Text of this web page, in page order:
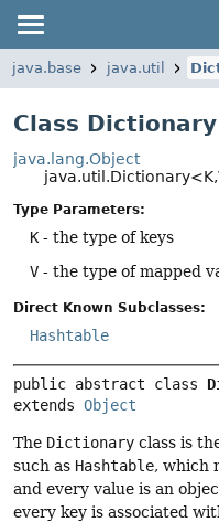
java.base java.util
Class
java.lang.Object
java.util.Dictionary<K,
Type Parameters:
K - the type of keys
V - the type of mapped
Direct Known Subclasses:
Hashtable
public abstract class
extends Object
The Dictionary class is
such as Hashtable, which
and every value is an
every key is associated